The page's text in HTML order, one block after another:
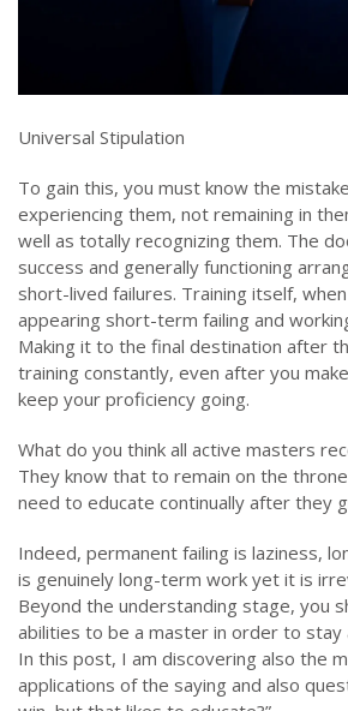
Universal Stipulation
To gain this, you must know the
experiencing them, not remaining in
well as totally recognizing them. The
success and generally functioning
short-lived failures. Training itself,
appearing short-term failing and
Making it to the final destination after
training constantly, even after you
keep your proficiency going.
What do you think all active masters
They know that to remain on the
need to educate continually after they
Indeed, permanent failing is laziness,
is genuinely long-term work yet it is
Beyond the understanding stage, you
abilities to be a master in order to stay
In this post, I am discovering also the
applications of the saying and also